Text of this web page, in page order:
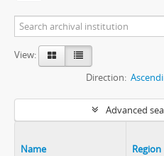
View:
Direction:
Advanced
Name Region